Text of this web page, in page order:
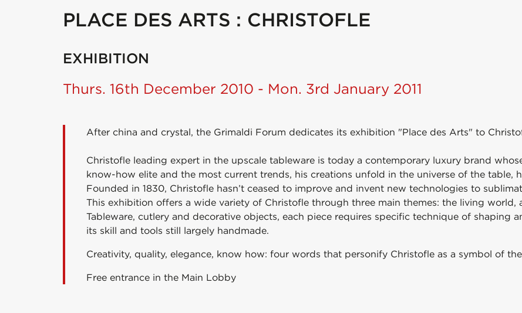
PLACE DES ARTS : CHRISTOFLE
EXHIBITION
Thurs. 16th December 2010 - Mon. 3rd January 2011
After china and crystal, the Grimaldi Forum dedicates its exhibition "Place des Arts" to
Christofle leading expert in the upscale tableware is today a contemporary luxury brand
know-how elite and the most current trends, his creations unfold in the universe of the table,
Founded in 1830, Christofle hasn’t ceased to improve and invent new technologies to
This exhibition offers a wide variety of Christofle through three main themes: the living
Tableware, cutlery and decorative objects, each piece requires specific technique of shaping
its skill and tools still largely handmade.
Creativity, quality, elegance, know how: four words that personify Christofle as a symbol of
Free entrance in the Main Lobby